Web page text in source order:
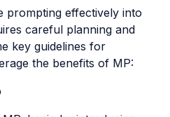
prompting effectively into
careful planning and
key guidelines for
the benefits of MP: